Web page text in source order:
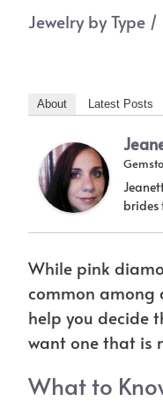
Jewelry by Type /
About Latest Posts
brides
While pink
common among
help you decide
want one that is
What to